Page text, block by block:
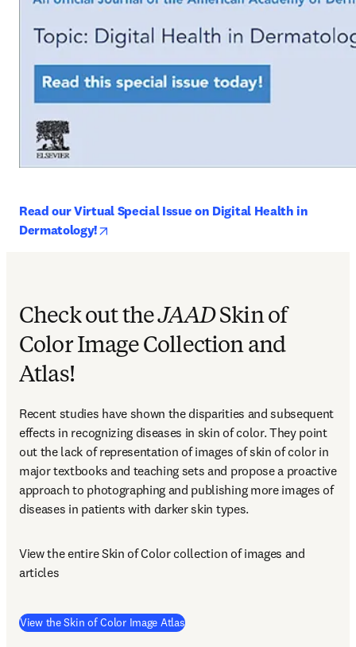
Read our Virtual Special Issue on Digital Health in
Dermatology!
Check out theJAADSkin of
Color Image Collection and
Atlas!
Recent studies have shown the disparities and subsequent
effects in recognizing diseases in skin of color. They point
out the lack of representation of images of skin of color in
major textbooks and teaching sets and propose a proactive
approach to photographing and publishing more images of
diseases in patients with darker skin types.
View the entire Skin of Color collection of images and
articles
View the Skin of Color Image Atlas(